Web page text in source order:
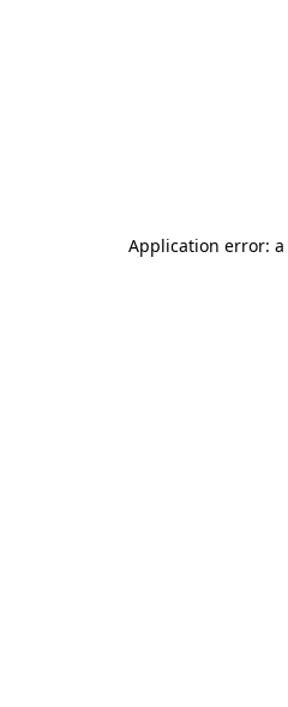
Application error: a